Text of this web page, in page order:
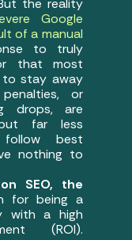
the reality
Google
of a manual
to truly
that most
to stay away
or
drops, are
far less
best
nothing to
SEO, the
for being a
with a high
(ROI).